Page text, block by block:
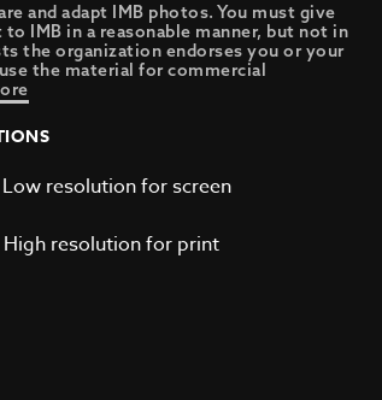
and adapt IMB photos. You must give
IMB in a reasonable manner, but not in
the organization endorses you or your
the material for commercial
Low resolution for screen
High resolution for print